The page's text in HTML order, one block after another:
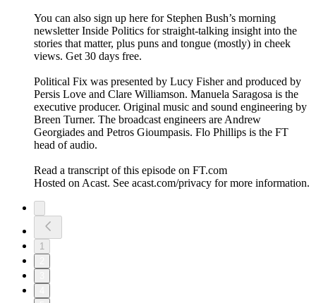
You can also sign up here for Stephen Bush’s morning
newsletter Inside Politics for straight-talking insight into the
stories that matter, plus puns and tongue (mostly) in cheek
views. Get 30 days free.
Political Fix was presented by Lucy Fisher and produced by
Persis Love and Clare Williamson. Manuela Saragosa is the
executive producer. Original music and sound engineering by
Breen Turner. The broadcast engineers are Andrew
Georgiades and Petros Gioumpasis. Flo Phillips is the FT
head of audio.
Read a transcript of this episode on FT.com
Hosted on Acast. See acast.com/privacy for more information.
1